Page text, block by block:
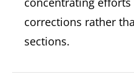
corrections rather
sections.